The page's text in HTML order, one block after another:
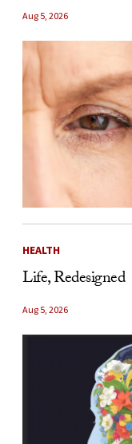
Aug 5, 2026
HEALTH
Life, Redesigned
Aug 5, 2026